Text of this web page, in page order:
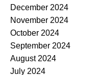
December 2024
November 2024
October 2024
September 2024
August 2024
July 2024